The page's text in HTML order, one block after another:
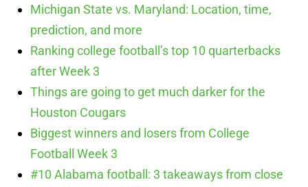
Michigan State vs. Maryland: Location, time,
prediction, and more
Ranking college football’s top 10 quarterbacks
after Week 3
Things are going to get much darker for the
Houston Cougars
Biggest winners and losers from College
Football Week 3
#10 Alabama football: 3 takeaways from close